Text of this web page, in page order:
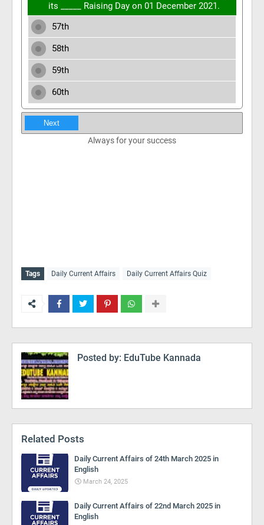
its _____ Raising Day on 01 December 2021.
57th
58th
59th
60th
Next
Always for your success
Tags Daily Current Affairs Daily Current Affairs Quiz
Posted by: EduTube Kannada
Related Posts
Daily Current Affairs of 24th March 2025 in
English
March 24, 2025
Daily Current Affairs of 22nd March 2025 in
English